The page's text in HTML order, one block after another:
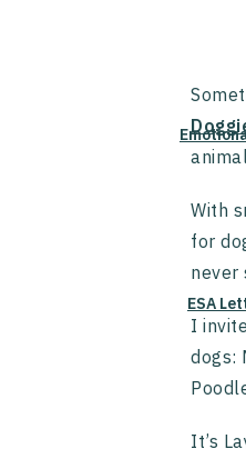
ESA
With
for
never
I
dogs:
It’s